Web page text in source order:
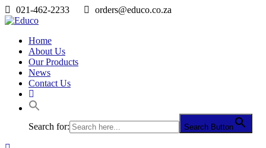
021-462-2233 orders@educo.co.za
Home
About Us
Our Products
News
Contact Us
Search for: Search Button